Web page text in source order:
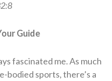
Guide
fascinated me. As much
bodied sports, there’s a